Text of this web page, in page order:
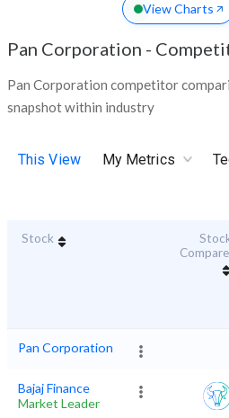
View Charts
Pan Corporation -
Pan Corporation competitor
snapshot within industry
This View My Metrics
Stock
Compare
Pan Corporation
Bajaj Finance
Market Leader